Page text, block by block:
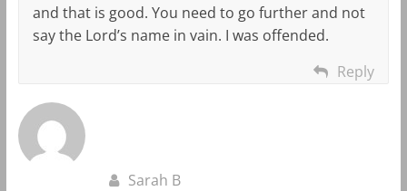
and that is good. You need to go further and not
say the Lord’s name in vain. I was offended.
Reply
Sarah B